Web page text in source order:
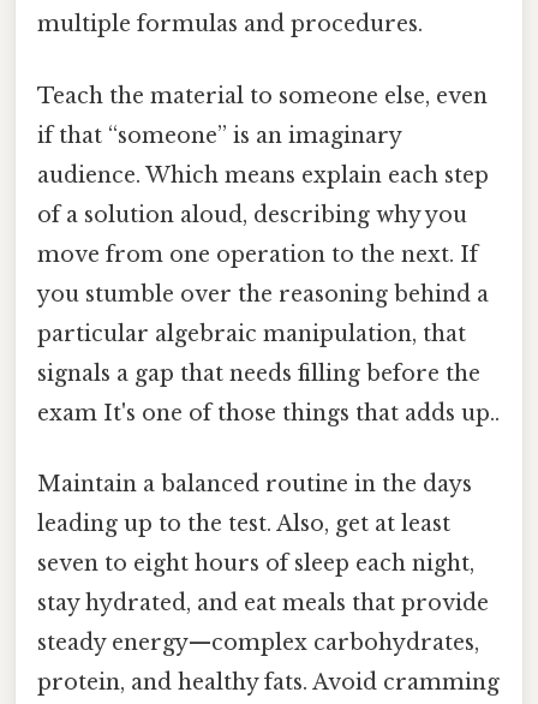
multiple formulas and procedures.
Teach the material to someone else, even
if that “someone” is an imaginary
audience. Which means explain each step
of a solution aloud, describing why you
move from one operation to the next. If
you stumble over the reasoning behind a
particular algebraic manipulation, that
signals a gap that needs filling before the
exam It's one of those things that adds up..
Maintain a balanced routine in the days
leading up to the test. Also, get at least
seven to eight hours of sleep each night,
stay hydrated, and eat meals that provide
steady energy—complex carbohydrates,
protein, and healthy fats. Avoid cramming